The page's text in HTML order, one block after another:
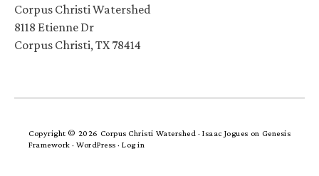
Corpus Christi Watershed
8118 Etienne Dr
Corpus Christi, TX 78414
Copyright © 2026 Corpus Christi Watershed ·Isaac Jogues on Genesis
Framework · WordPress · Log in